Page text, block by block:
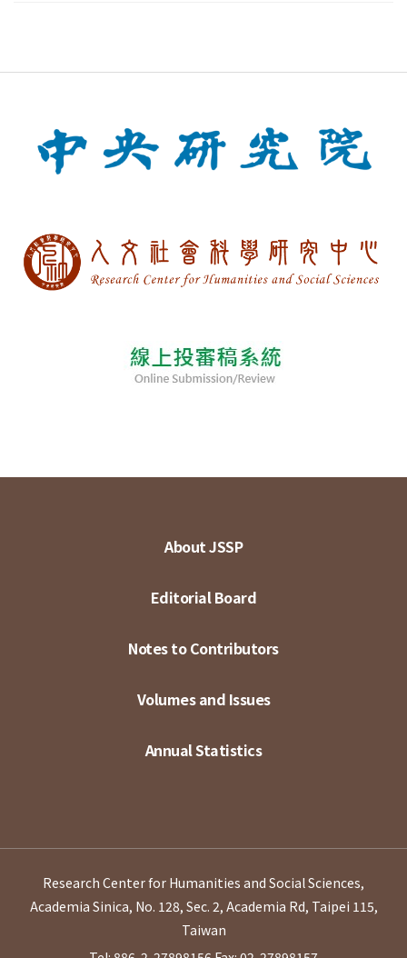
About JSSP
Editorial Board
Notes to Contributors
Volumes and Issues
Annual Statistics
Research Center for Humanities and Social Sciences,
Academia Sinica, No. 128, Sec. 2, Academia Rd, Taipei 115,
Taiwan